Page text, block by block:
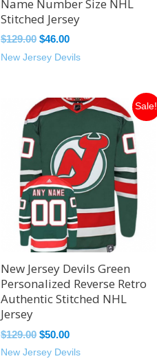
Name Number Size NHL
Stitched Jersey
$129.00 $46.00
New Jersey Devils
Sale!
New Jersey Devils Green
Personalized Reverse Retro
Authentic Stitched NHL
Jersey
$129.00
Original
price
$129.00.
$50.00
Current
price
$50.00.
New Jersey Devils